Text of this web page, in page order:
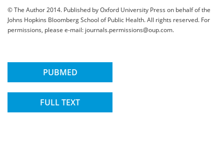
© The Author 2014. Published by Oxford University Press on behalf of the
Johns Hopkins Bloomberg School of Public Health. All rights reserved. For
permissions, please e-mail: journals.permissions@oup.com.
PUBMED
FULL TEXT